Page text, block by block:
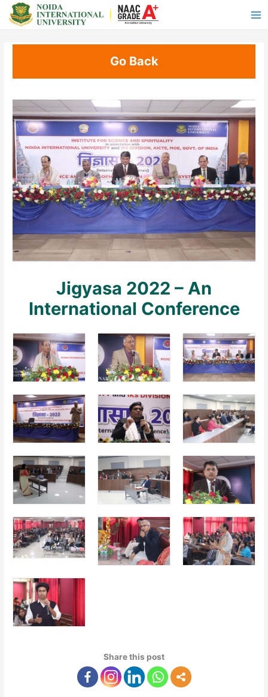
Go Back
Jigyasa 2022 – An
International Conference
Share this post